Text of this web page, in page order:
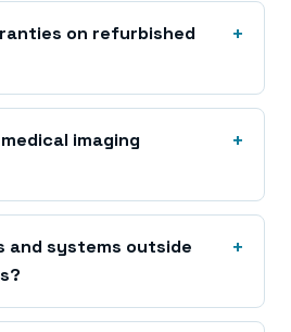
on refurbished
imaging
and systems outside